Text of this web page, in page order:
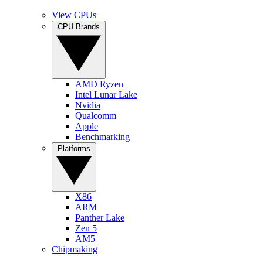
View CPUs
AMD Ryzen
Intel Lunar Lake
Nvidia
Qualcomm
Apple
Benchmarking
X86
ARM
Panther Lake
Zen 5
AM5
Chipmaking